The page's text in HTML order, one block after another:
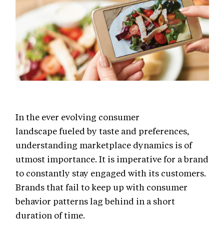
In the ever evolving consumer
landscape fueled by taste and preferences,
understanding marketplace dynamics is of
utmost importance. It is imperative for a brand
to constantly stay engaged with its customers.
Brands that fail to keep up with consumer
behavior patterns lag behind in a short
duration of time.